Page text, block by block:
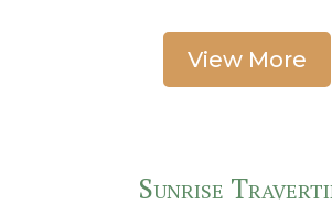
View More
Sunrise